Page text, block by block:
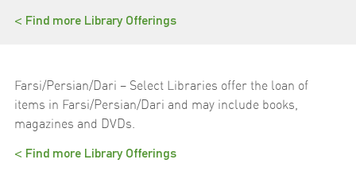
< Find more Library Offerings
Farsi/Persian/Dari – Select Libraries offer the loan of
items in Farsi/Persian/Dari and may include books,
magazines and DVDs.
< Find more Library Offerings